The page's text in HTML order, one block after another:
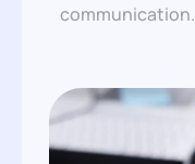
communication.